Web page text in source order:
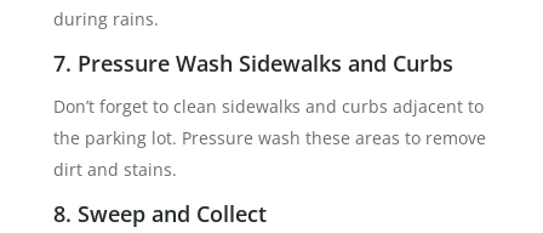
during rains.
7. Pressure Wash Sidewalks and Curbs
Don’t forget to clean sidewalks and curbs adjacent to
the parking lot. Pressure wash these areas to remove
dirt and stains.
8. Sweep and Collect